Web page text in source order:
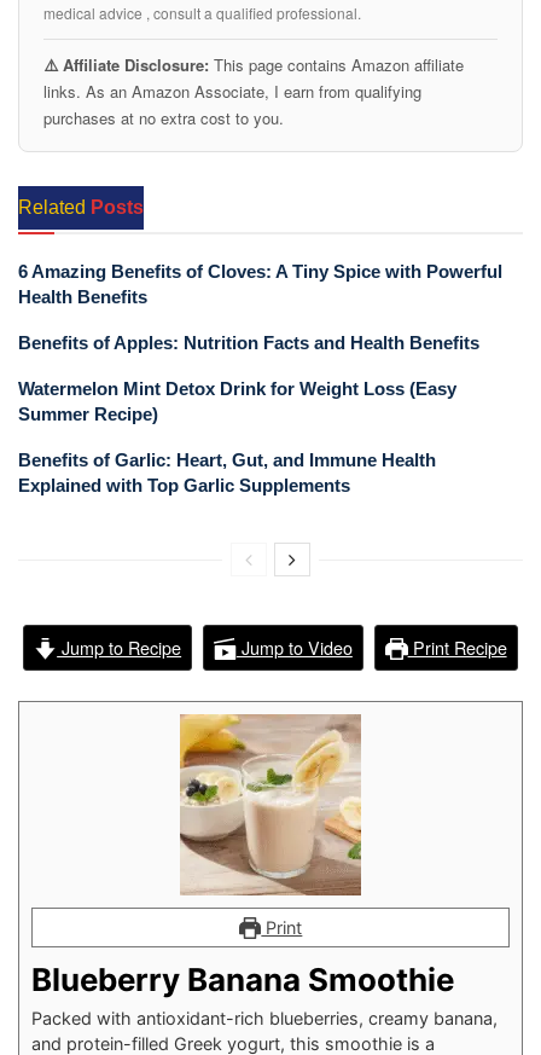
medical advice , consult a qualified professional.
⚠️ Affiliate Disclosure: This page contains Amazon affiliate
links. As an Amazon Associate, I earn from qualifying
purchases at no extra cost to you.
Related Posts
6 Amazing Benefits of Cloves: A Tiny Spice with Powerful
Health Benefits
Benefits of Apples: Nutrition Facts and Health Benefits
Watermelon Mint Detox Drink for Weight Loss (Easy
Summer Recipe)
Benefits of Garlic: Heart, Gut, and Immune Health
Explained with Top Garlic Supplements
Jump to Recipe Jump to Video Print Recipe
Print
Blueberry Banana Smoothie
Packed with antioxidant-rich blueberries, creamy banana,
and protein-filled Greek yogurt, this smoothie is a